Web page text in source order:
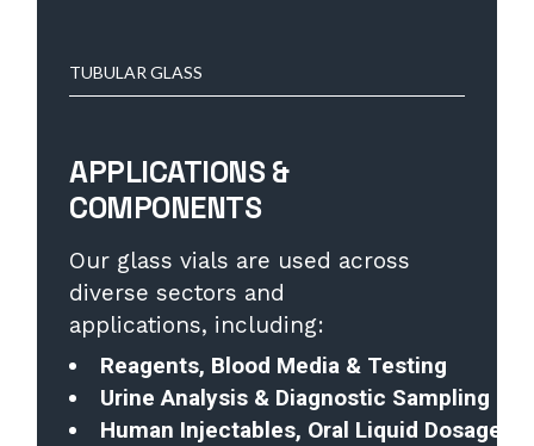
TUBULAR GLASS
APPLICATIONS &
COMPONENTS
Our glass vials are used across
diverse sectors and
applications, including:
Reagents, Blood Media & Testing
Urine Analysis & Diagnostic Sampling
Human Injectables, Oral Liquid Dosages,